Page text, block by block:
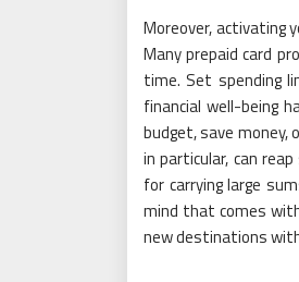
Moreover, activating
Many prepaid card
time. Set spending
financial well-being
budget, save money,
in particular, can
for carrying large
mind that comes
new destinations